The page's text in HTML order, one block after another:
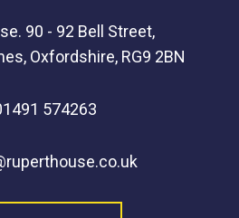
90 - 92 Bell Street,
Oxfordshire, RG9 2BN
574263